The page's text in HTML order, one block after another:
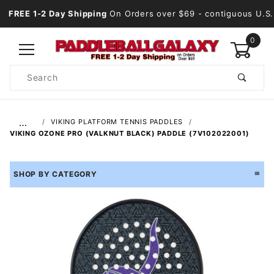
FREE 1-2 Day Shipping On Orders over $69 - contiguous U.S.
0
Search
…
VIKING PLATFORM TENNIS PADDLES
VIKING OZONE PRO (VALKNUT BLACK) PADDLE (7V102022001)
SHOP BY CATEGORY